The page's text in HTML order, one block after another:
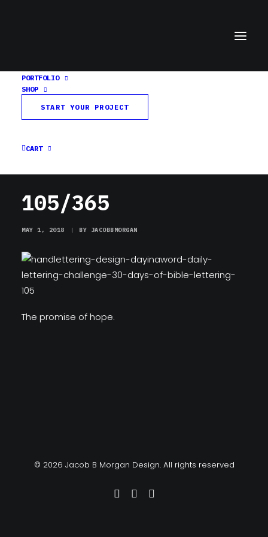
PORTFOLIO
SHOP
START YOUR PROJECT
CART
105/365
Home Day in a Word
105/365
MAY 1, 2018 | BY JACOBBMORGAN
The promise of hope.
© 2026 Jacob B Morgan Design. All rights reserved